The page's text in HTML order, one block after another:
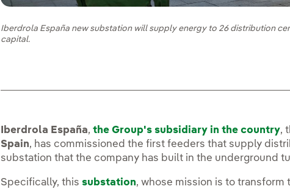
Iberdrola España new substation will supply energy to 26 distribution
capital.
Iberdrola España,the Group's subsidiary in the country,
Spain, has commissioned the first feeders that supply
substation that the company has built in the underground
Specifically, this substation, whose mission is to